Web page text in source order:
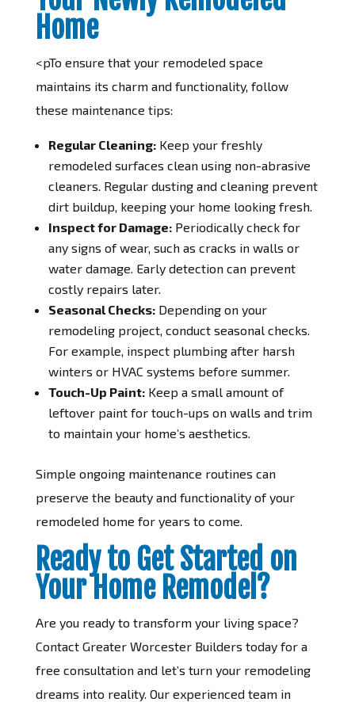
Home
<pTo ensure that your remodeled space
maintains its charm and functionality, follow
these maintenance tips:
Regular Cleaning:Keep your freshly
remodeled surfaces clean using non-abrasive
cleaners. Regular dusting and cleaning prevent
dirt buildup, keeping your home looking fresh.
Inspect for Damage:Periodically check for
any signs of wear, such as cracks in walls or
water damage. Early detection can prevent
costly repairs later.
Seasonal Checks:Depending on your
remodeling project, conduct seasonal checks.
For example, inspect plumbing after harsh
winters or HVAC systems before summer.
Touch-Up Paint:Keep a small amount of
leftover paint for touch-ups on walls and trim
to maintain your home’s aesthetics.
Simple ongoing maintenance routines can
preserve the beauty and functionality of your
remodeled home for years to come.
Ready to Get Started on
Your Home Remodel?
Are you ready to transform your living space?
Contact Greater Worcester Builders today for a
free consultation and let’s turn your remodeling
dreams into reality. Our experienced team in